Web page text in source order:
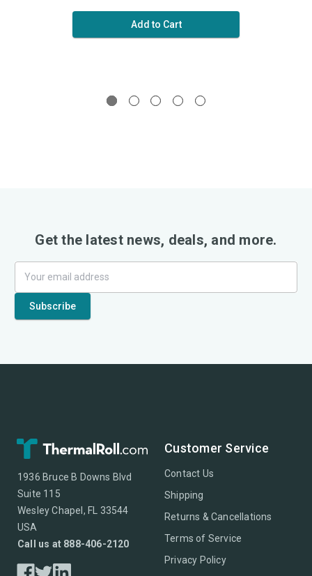
Add to Cart
Get the latest news, deals, and more.
1936 Bruce B Downs Blvd
Suite 115
Wesley Chapel, FL 33544
USA
Call us at 888-406-2120
Customer Service
Contact Us
Shipping
Returns & Cancellations
Terms of Service
Privacy Policy